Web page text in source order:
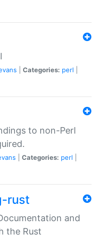
Categories: perl
to non-Perl
Categories: perl
rust
and
the Rust